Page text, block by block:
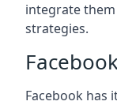
integrate
strategies.
Facebook has